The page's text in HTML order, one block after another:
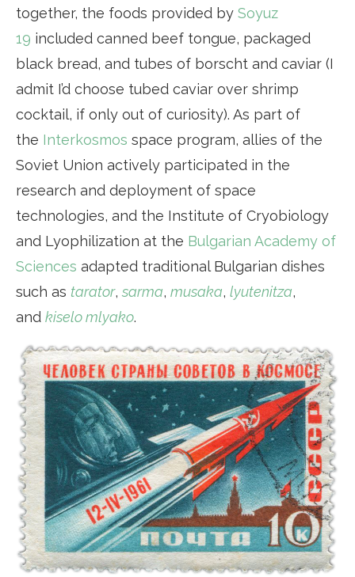
together, the foods provided by Soyuz
19 included canned beef tongue, packaged
black bread, and tubes of borscht and caviar (I
admit I’d choose tubed caviar over shrimp
cocktail, if only out of curiosity). As part of
the Interkosmos space program, allies of the
Soviet Union actively participated in the
research and deployment of space
technologies, and the Institute of Cryobiology
and Lyophilization at the Bulgarian Academy of
Sciences adapted traditional Bulgarian dishes
such as tarator, sarma, musaka, lyutenitza,
and kiselo mlyako.